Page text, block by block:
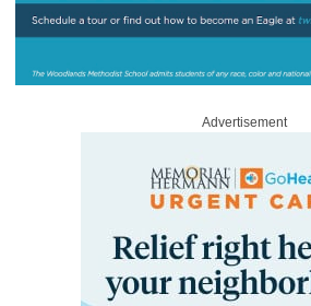
Advertisement